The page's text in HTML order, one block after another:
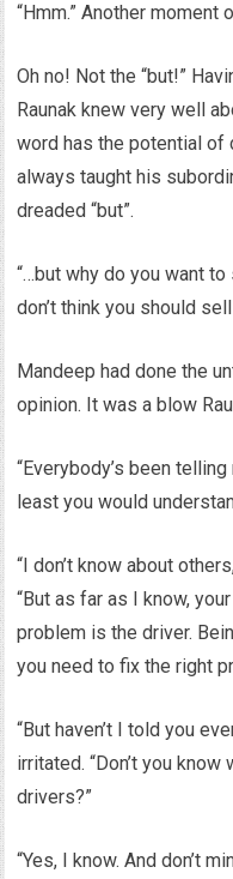
“Hmm.” Another moment
Oh no! Not the “but!”
Raunak knew very well
word has the potential
always taught his
dreaded “but”.
“…but why do you want
don’t think you should sell
Mandeep had done the
opinion. It was a blow
“Everybody’s been
least you would
“I don’t know about
“But as far as I know,
problem is the driver.
you need to fix the right
“But haven’t I told you
irritated. “Don’t you
drivers?”
“Yes, I know. And don’t